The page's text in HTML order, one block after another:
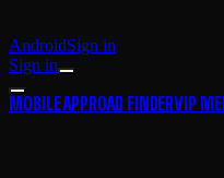
AndroidSign in
Sign in
MOBILE APPROAD FINDERVIP